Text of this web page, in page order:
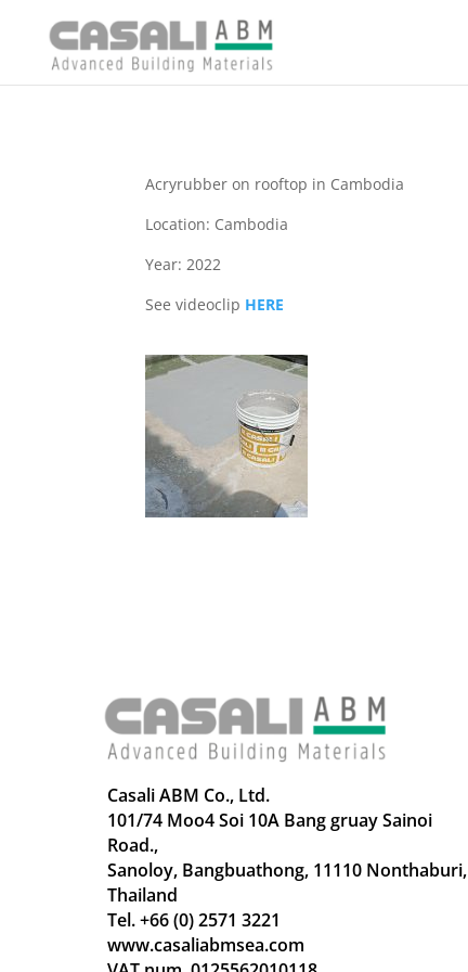
Acryrubber on rooftop in Cambodia
Location: Cambodia
Year: 2022
See videoclip HERE
Casali ABM Co., Ltd.
101/74 Moo4 Soi 10A Bang gruay Sainoi
Road.,
Sanoloy, Bangbuathong, 11110 Nonthaburi,
Thailand
Tel. +66 (0) 2571 3221
www.casaliabmsea.com